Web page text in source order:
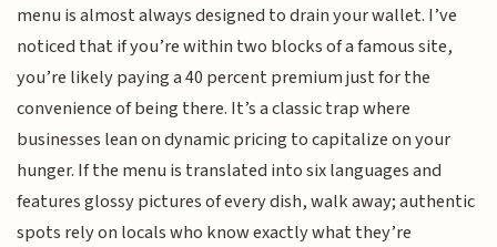
menu is almost always designed to drain your wallet. I’ve
noticed that if you’re within two blocks of a famous site,
you’re likely paying a 40 percent premium just for the
convenience of being there. It’s a classic trap where
businesses lean on dynamic pricing to capitalize on your
hunger. If the menu is translated into six languages and
features glossy pictures of every dish, walk away; authentic
spots rely on locals who know exactly what they’re